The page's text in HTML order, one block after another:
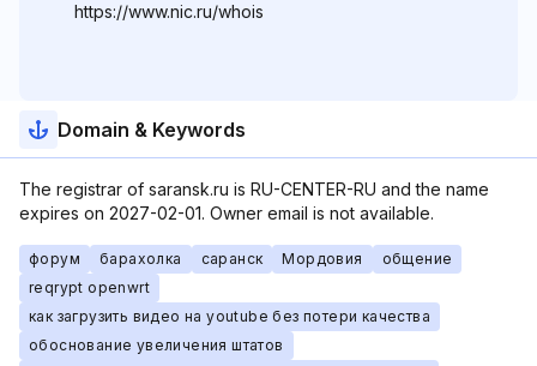
https://www.nic.ru/whois
Domain & Keywords
The registrar of saransk.ru is RU-CENTER-RU and the name
expires on 2027-02-01. Owner email is not available.
форум барахолка саранск Мордовия
общение
reqrypt openwrt
как загрузить видео на youtube без потери качества
обоснование увеличения штатов